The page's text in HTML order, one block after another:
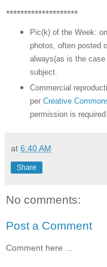
********************
Pic(k) of the Week:
photos, often posted
always(as is the
subject.
Commercial
per Creative
permission is
at 6:40 AM
Share
No comments:
Post a Comment
Comment here ...